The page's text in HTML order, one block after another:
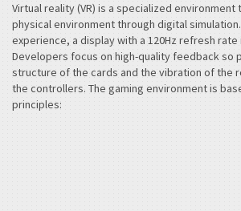
Virtual reality (VR) is a specialized
physical environment through digital
experience, a display with a 120Hz refresh
Developers focus on high-quality feedback so
structure of the cards and the vibration of the
the controllers. The gaming environment is
principles: